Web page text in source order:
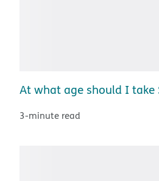
At what age should I take
3-minute read